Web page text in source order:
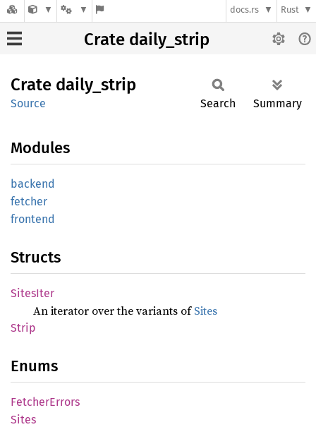
docs.rs Rust
Crate daily_strip
Crate daily_ strip
Source Search Summary
Modules
backend
fetcher
frontend
Structs
SitesIter
An iterator over the variants ofSites
Strip
Enums
FetcherErrors
Sites